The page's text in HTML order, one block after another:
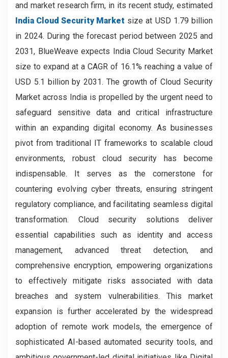
and market research firm, in its recent study, estimated
India Cloud Security Market size at USD 1.79 billion
in 2024. During the forecast period between 2025 and
2031, BlueWeave expects India Cloud Security Market
size to expand at a CAGR of 16.1% reaching a value of
USD 5.1 billion by 2031. The growth of Cloud Security
Market across India is propelled by the urgent need to
safeguard sensitive data and critical infrastructure
within an expanding digital economy. As businesses
pivot from traditional IT frameworks to scalable cloud
environments, robust cloud security has become
indispensable. It serves as the cornerstone for
countering evolving cyber threats, ensuring stringent
regulatory compliance, and facilitating seamless digital
transformation. Cloud security solutions deliver
essential capabilities such as identity and access
management, advanced threat detection, and
comprehensive encryption, empowering organizations
to effectively mitigate risks associated with data
breaches and system vulnerabilities. This market
expansion is further accelerated by the widespread
adoption of remote work models, the emergence of
sophisticated AI-based automated security tools, and